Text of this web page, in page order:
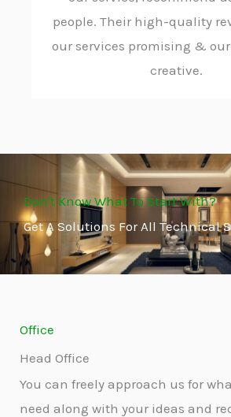
people. Their high-quality
our services promising &
creative.
Don't Know What To Start With?
Get A Solutions For All Technical
Office
Head Office
You can freely approach us for
need along with your ideas and